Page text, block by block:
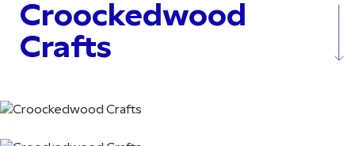
Croockedwood
Crafts